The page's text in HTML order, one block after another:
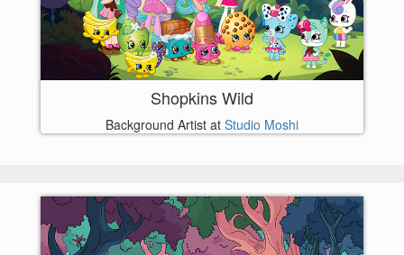
Shopkins Wild
Background Artist at Studio Moshi